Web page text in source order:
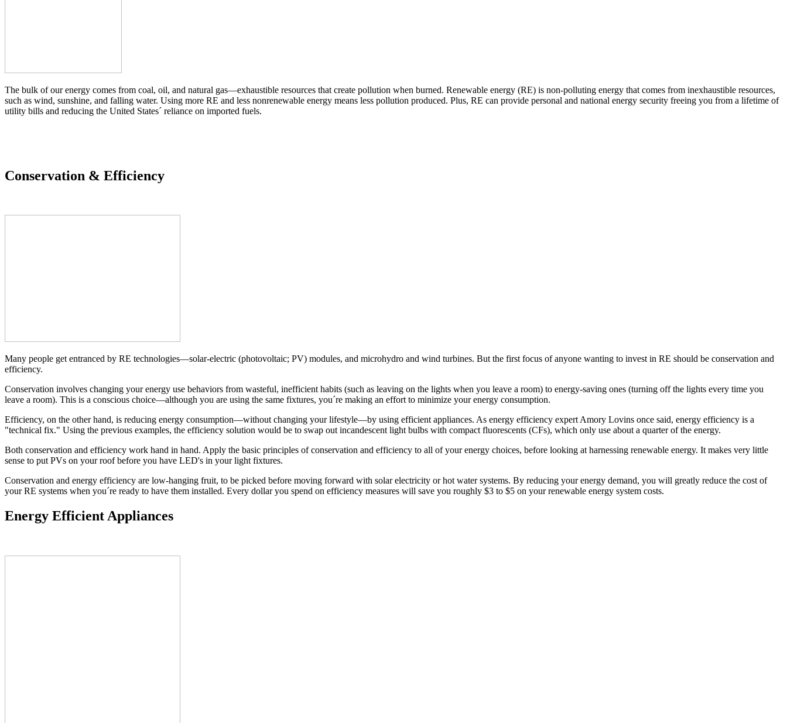
The bulk of our energy comes from coal, oil, and natural gas—exhaustible resources that create pollution when burned. Renewable energy (RE) is non-polluting energy that comes from inexhaustible resources,
such as wind, sunshine, and falling water. Using more RE and less nonrenewable energy means less pollution produced. Plus, RE can provide personal and national energy security freeing you from a lifetime of
utility bills and reducing the United States´ reliance on imported fuels.
Conservation & Efficiency
Many people get entranced by RE technologies—solar-electric (photovoltaic; PV) modules, and microhydro and wind turbines. But the first focus of anyone wanting to invest in RE should be conservation and
efficiency.
Conservation involves changing your energy use behaviors from wasteful, inefficient habits (such as leaving on the lights when you leave a room) to energy-saving ones (turning off the lights every time you
leave a room). This is a conscious choice—although you are using the same fixtures, you´re making an effort to minimize your energy consumption.
Efficiency, on the other hand, is reducing energy consumption—without changing your lifestyle—by using efficient appliances. As energy efficiency expert Amory Lovins once said, energy efficiency is a
"technical fix." Using the previous examples, the efficiency solution would be to swap out incandescent light bulbs with compact fluorescents (CFs), which only use about a quarter of the energy.
Both conservation and efficiency work hand in hand. Apply the basic principles of conservation and efficiency to all of your energy choices, before looking at harnessing renewable energy. It makes very little
sense to put PVs on your roof before you have LED's in your light fixtures.
Conservation and energy efficiency are low-hanging fruit, to be picked before moving forward with solar electricity or hot water systems. By reducing your energy demand, you will greatly reduce the cost of
your RE systems when you´re ready to have them installed. Every dollar you spend on efficiency measures will save you roughly $3 to $5 on your renewable energy system costs.
Energy Efficient Appliances